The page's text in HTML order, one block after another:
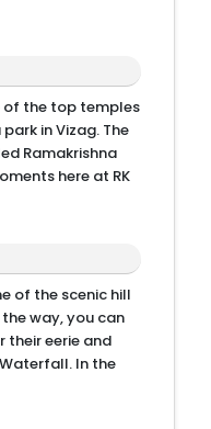
of the top temples
in Vizag. The
Ramakrishna
here at RK
of the scenic hill
way, you can
their eerie and
In the